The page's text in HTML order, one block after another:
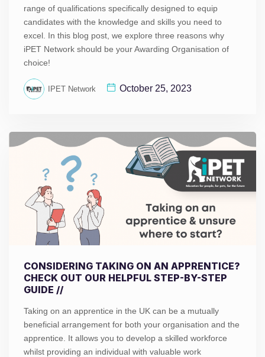
range of qualifications specifically designed to equip
candidates with the knowledge and skills you need to
excel. In this blog post, we explore three reasons why
iPET Network should be your Awarding Organisation of
choice!
IPET Network October 25, 2023
CONSIDERING TAKING ON AN APPRENTICE?
CHECK OUT OUR HELPFUL STEP-BY-STEP
GUIDE //
Taking on an apprentice in the UK can be a mutually
beneficial arrangement for both your organisation and the
apprentice. It allows you to develop a skilled workforce
whilst providing an individual with valuable work